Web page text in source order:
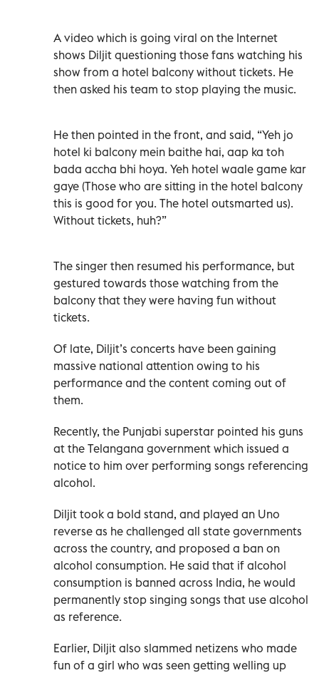
A video which is going viral on the Internet
shows Diljit questioning those fans watching his
show from a hotel balcony without tickets. He
then asked his team to stop playing the music.
He then pointed in the front, and said, “Yeh jo
hotel ki balcony mein baithe hai, aap ka toh
bada accha bhi hoya. Yeh hotel waale game kar
gaye (Those who are sitting in the hotel balcony
this is good for you. The hotel outsmarted us).
Without tickets, huh?”
The singer then resumed his performance, but
gestured towards those watching from the
balcony that they were having fun without
tickets.
Of late, Diljit’s concerts have been gaining
massive national attention owing to his
performance and the content coming out of
them.
Recently, the Punjabi superstar pointed his guns
at the Telangana government which issued a
notice to him over performing songs referencing
alcohol.
Diljit took a bold stand, and played an Uno
reverse as he challenged all state governments
across the country, and proposed a ban on
alcohol consumption. He said that if alcohol
consumption is banned across India, he would
permanently stop singing songs that use alcohol
as reference.
Earlier, Diljit also slammed netizens who made
fun of a girl who was seen getting welling up